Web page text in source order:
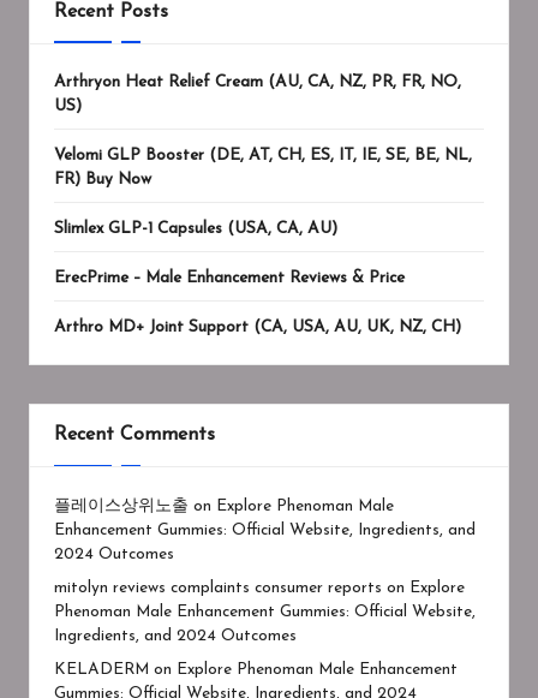
Recent Posts
Arthryon Heat Relief Cream (AU, CA, NZ, PR, FR, NO,
US)
Velomi GLP Booster (DE, AT, CH, ES, IT, IE, SE, BE, NL,
FR) Buy Now
Slimlex GLP-1 Capsules (USA, CA, AU)
ErecPrime – Male Enhancement Reviews & Price
Arthro MD+ Joint Support (CA, USA, AU, UK, NZ, CH)
Recent Comments
플레이스상위노출 on
Explore Phenoman Male
Enhancement Gummies: Official Website, Ingredients, and
2024 Outcomes
mitolyn reviews complaints consumer reports on
Explore
Phenoman Male Enhancement Gummies: Official Website,
Ingredients, and 2024 Outcomes
KELADERM on
Explore Phenoman Male Enhancement
Gummies: Official Website, Ingredients, and 2024